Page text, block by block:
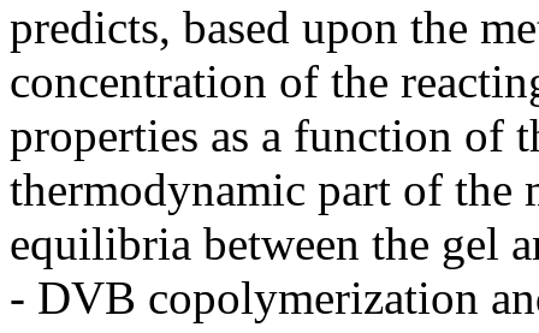
predicts, based upon the
concentration of the
properties as a function of
thermodynamic part of the
equilibria between the gel
- DVB copolymerization